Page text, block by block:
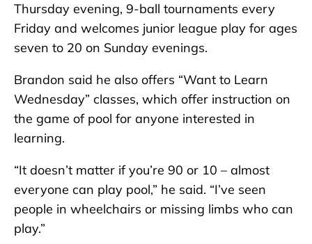
Thursday evening, 9-ball tournaments every
Friday and welcomes junior league play for ages
seven to 20 on Sunday evenings.
Brandon said he also offers “Want to Learn
Wednesday” classes, which offer instruction on
the game of pool for anyone interested in
learning.
“It doesn’t matter if you’re 90 or 10 – almost
everyone can play pool,” he said. “I’ve seen
people in wheelchairs or missing limbs who can
play.”